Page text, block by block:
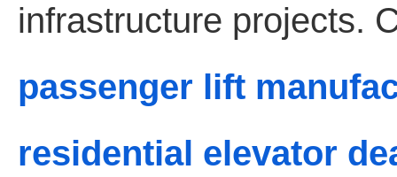
infrastructure projects.
passenger lift
residential elevator